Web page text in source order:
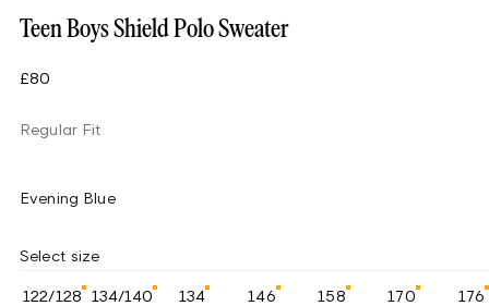
Teen Boys Shield Polo Sweater
£80
Regular Fit
Evening Blue
Select size
122/128 134/140 134 146 158 170 176